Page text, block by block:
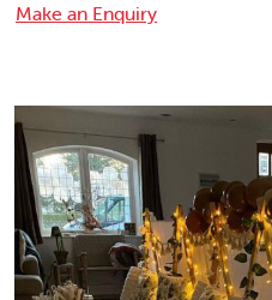
Make an Enquiry